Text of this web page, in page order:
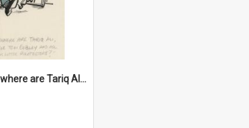
'And where, oh where are Tariq Ali, Peter Hain, Uncle Tom Cobley and all our little protesters!'